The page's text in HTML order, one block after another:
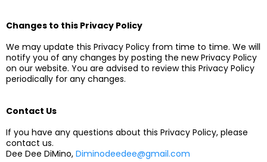
Changes to this Privacy Policy
We may update this Privacy Policy from time to time. We will
notify you of any changes by posting the new Privacy Policy
on our website. You are advised to review this Privacy Policy
periodically for any changes.
Contact Us
If you have any questions about this Privacy Policy, please
contact us.
Dee Dee DiMino, Diminodeedee@gmail.com